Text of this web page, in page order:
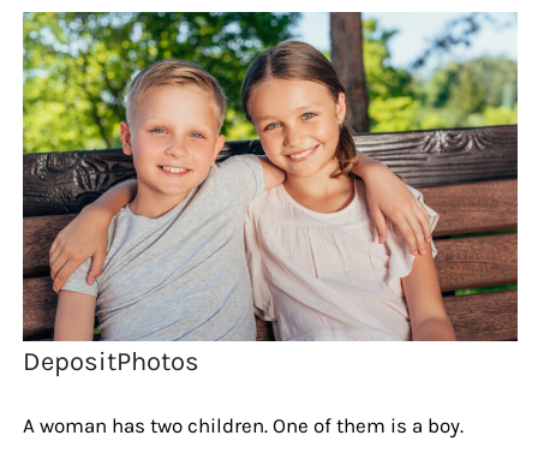
DepositPhotos
A woman has two children. One of them is a boy.